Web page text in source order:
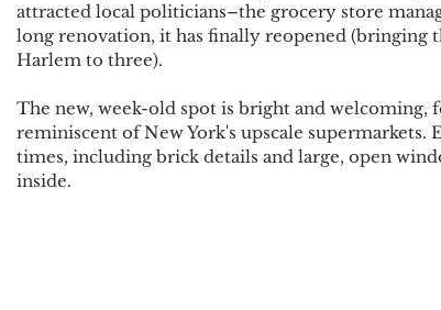
attracted local politicians–the grocery store
long renovation, it has finally reopened (bringing
Harlem to three).
The new, week-old spot is bright and
reminiscent of New York's upscale supermarkets.
times, including brick details and large, open
inside.